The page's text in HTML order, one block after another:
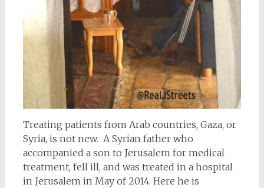
Treating patients from Arab countries, Gaza, or
Syria, is not new. A Syrian father who
accompanied a son to Jerusalem for medical
treatment, fell ill, and was treated in a hospital
in Jerusalem in May of 2014. Here he is